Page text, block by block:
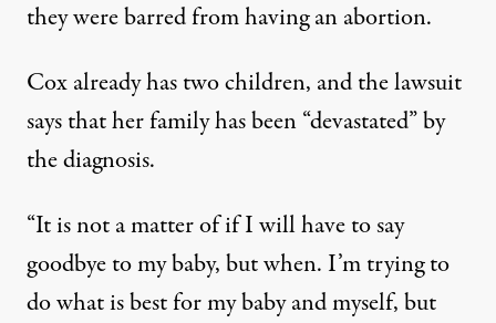
they were barred from having an abortion.
Cox already has two children, and the lawsuit
says that her family has been “devastated” by
the diagnosis.
“It is not a matter of if I will have to say
goodbye to my baby, but when. I’m trying to
do what is best for my baby and myself, but